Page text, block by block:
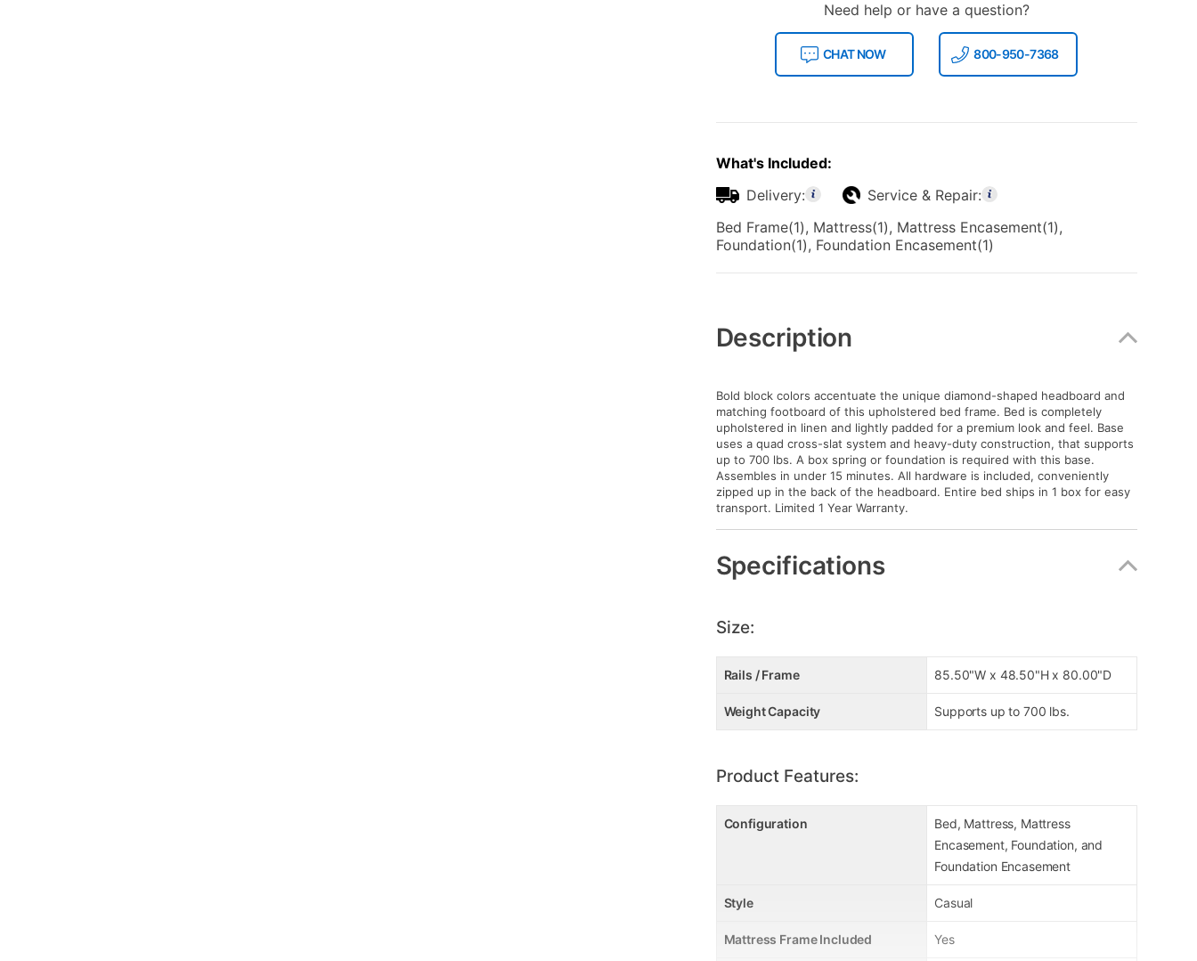
Need help or have a question?
CHAT NOW 800-950-7368
What's Included:
Delivery:
Service & Repair:
Bed Frame(1), Mattress(1), Mattress Encasement(1),
Foundation(1), Foundation Encasement(1)
Information
Description
Bold block colors accentuate the unique diamond-shaped headboard and
matching footboard of this upholstered bed frame. Bed is completely
upholstered in linen and lightly padded for a premium look and feel. Base
uses a quad cross-slat system and heavy-duty construction, that supports
up to 700 lbs. A box spring or foundation is required with this base.
Assembles in under 15 minutes. All hardware is included, conveniently
zipped up in the back of the headboard. Entire bed ships in 1 box for easy
transport. Limited 1 Year Warranty.
Specifications
Size:
Rails / Frame 85.50"W x 48.50"H x 80.00"D
Weight Capacity Supports up to 700 lbs.
Product Features:
Configuration
Bed, Mattress, Mattress
Encasement, Foundation, and
Foundation Encasement
Style Casual
Mattress Frame Included Yes